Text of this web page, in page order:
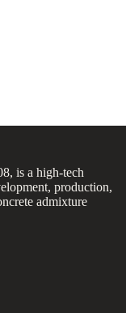
is a high-tech
production,
admixture